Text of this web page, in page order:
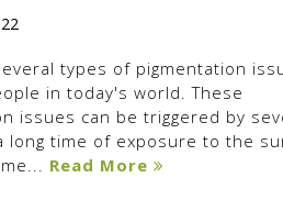
types of pigmentation
in today's world. These
issues can be triggered by
long time of exposure to the
Read More